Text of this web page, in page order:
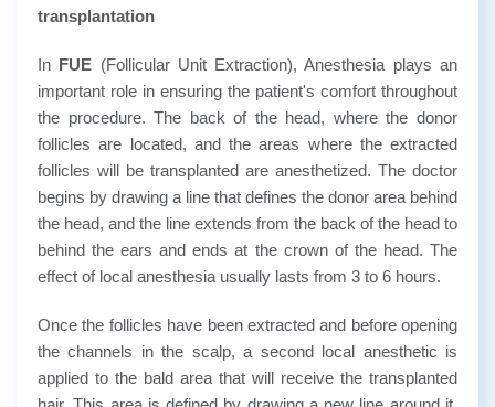
transplantation
In FUE (Follicular Unit Extraction), Anesthesia plays an
important role in ensuring the patient's comfort throughout
the procedure. The back of the head, where the donor
follicles are located, and the areas where the extracted
follicles will be transplanted are anesthetized. The doctor
begins by drawing a line that defines the donor area behind
the head, and the line extends from the back of the head to
behind the ears and ends at the crown of the head. The
effect of local anesthesia usually lasts from 3 to 6 hours.
Once the follicles have been extracted and before opening
the channels in the scalp, a second local anesthetic is
applied to the bald area that will receive the transplanted